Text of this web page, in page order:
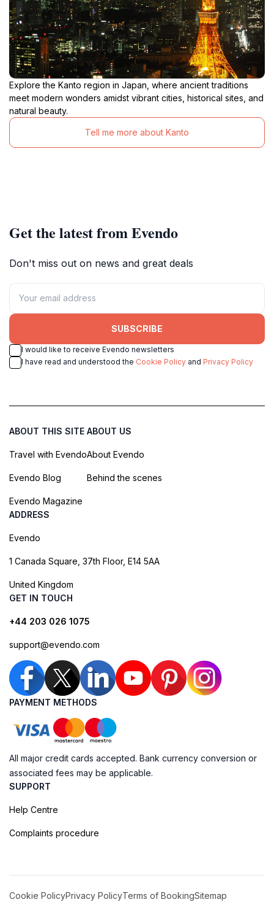
Explore the Kanto region in Japan, where ancient traditions
meet modern wonders amidst vibrant cities, historical sites, and
natural beauty.
Tell me more about Kanto
Get the latest from Evendo
Don't miss out on news and great deals
SUBSCRIBE
I would like to receive Evendo newsletters
I have read and understood the Cookie Policy and Privacy Policy
ABOUT THIS SITE
Travel with Evendo
Evendo Blog
Evendo Magazine
ABOUT US
About Evendo
Behind the scenes
ADDRESS
Evendo
1 Canada Square, 37th Floor, E14 5AA
United Kingdom
GET IN TOUCH
+44 203 026 1075
support@evendo.com
PAYMENT METHODS
All major credit cards accepted. Bank currency conversion or
associated fees may be applicable.
SUPPORT
Help Centre
Complaints procedure
Cookie PolicyPrivacy PolicyTerms of BookingSitemap